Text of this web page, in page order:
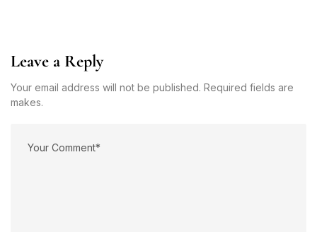
Leave a Reply
Your email address will not be published. Required fields are
makes.